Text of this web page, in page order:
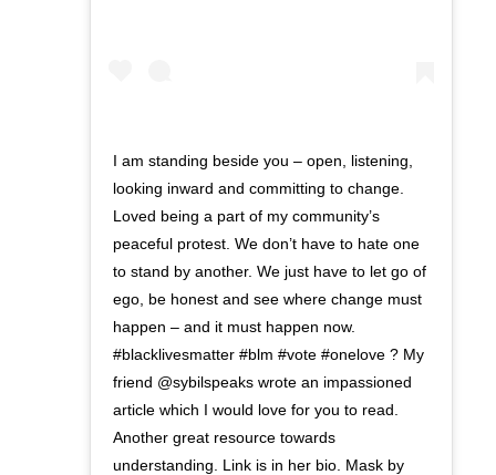
I am standing beside you – open, listening,
looking inward and committing to change.
Loved being a part of my community’s
peaceful protest. We don’t have to hate one
to stand by another. We just have to let go of
ego, be honest and see where change must
happen – and it must happen now.
#blacklivesmatter #blm #vote #onelove ? My
friend @sybilspeaks wrote an impassioned
article which I would love for you to read.
Another great resource towards
understanding. Link is in her bio. Mask by